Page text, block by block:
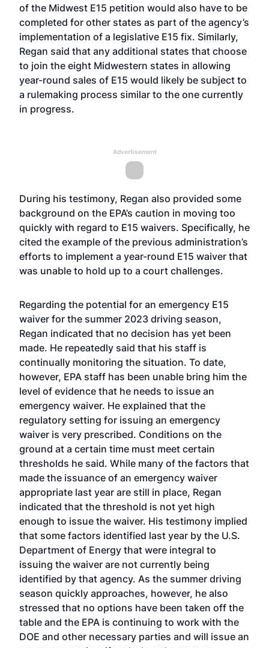
of the Midwest E15 petition would also have to be
completed for other states as part of the agency’s
implementation of a legislative E15 fix. Similarly,
Regan said that any additional states that choose
to join the eight Midwestern states in allowing
year-round sales of E15 would likely be subject to
a rulemaking process similar to the one currently
in progress.
Advertisement
During his testimony, Regan also provided some
background on the EPA’s caution in moving too
quickly with regard to E15 waivers. Specifically, he
cited the example of the previous administration’s
efforts to implement a year-round E15 waiver that
was unable to hold up to a court challenges.
Regarding the potential for an emergency E15
waiver for the summer 2023 driving season,
Regan indicated that no decision has yet been
made. He repeatedly said that his staff is
continually monitoring the situation. To date,
however, EPA staff has been unable bring him the
level of evidence that he needs to issue an
emergency waiver. He explained that the
regulatory setting for issuing an emergency
waiver is very prescribed. Conditions on the
ground at a certain time must meet certain
thresholds he said. While many of the factors that
made the issuance of an emergency waiver
appropriate last year are still in place, Regan
indicated that the threshold is not yet high
enough to issue the waiver. His testimony implied
that some factors identified last year by the U.S.
Department of Energy that were integral to
issuing the waiver are not currently being
identified by that agency. As the summer driving
season quickly approaches, however, he also
stressed that no options have been taken off the
table and the EPA is continuing to work with the
DOE and other necessary parties and will issue an